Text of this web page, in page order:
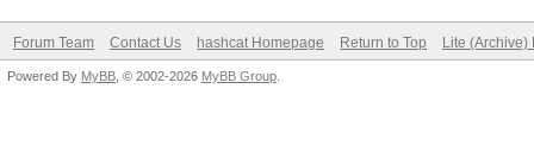
Forum Team Contact Us hashcat Homepage Return to Top Lite (Archive)
Powered By MyBB , © 2002-2026 MyBB Group